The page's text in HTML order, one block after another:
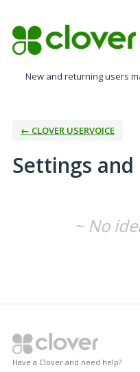
New and returning users
← CLOVER USERVOICE
Settings
~ No
Have a Clover and need help?